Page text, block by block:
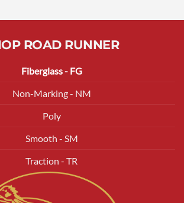
ROAD RUNNER
Fiberglass - FG
Non-Marking - NM
Poly
Smooth - SM
Traction - TR